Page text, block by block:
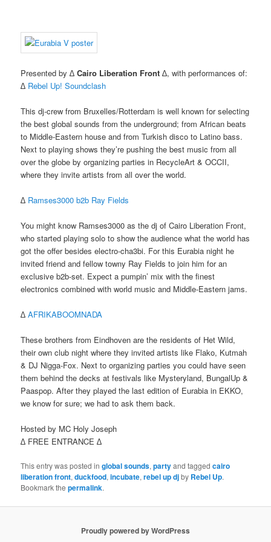
Presented by ∆Cairo Liberation Front ∆, with performances of:
∆ Rebel Up! Soundclash
This dj-crew from Bruxelles/Rotterdam is well known for selecting
the best global sounds from the underground; from African beats
to Middle-Eastern house and from Turkish disco to Latino bass.
Next to playing shows they’re pushing the best music from all
over the globe by organizing parties in RecycleArt & OCCII,
where they invite artists from all over the world.
∆ Ramses3000 b2b Ray Fields
You might know Ramses3000 as the dj of Cairo Liberation Front,
who started playing solo to show the audience what the world has
got the offer besides electro-cha3bi. For this Eurabia night he
invited friend and fellow towny Ray Fields to join him for an
exclusive b2b-set. Expect a pumpin’ mix with the finest
electronics combined with world music and Middle-Eastern jams.
∆AFRIKABOOMNADA
These brothers from Eindhoven are the residents of Het Wild,
their own club night where they invited artists like Flako, Kutmah
& DJ Nigga-Fox. Next to organizing parties you could have seen
them behind the decks at festivals like Mysteryland, BungalUp &
Paaspop. After they played the last edition of Eurabia in EKKO,
we know for sure; we had to ask them back.
Hosted by MC Holy Joseph
∆ FREE ENTRANCE ∆
This entry was posted inglobal sounds,partyand taggedcairo
liberation front,duckfood,incubate,rebel up djby Rebel Up.
Bookmark thepermalink.
Proudly powered by WordPress